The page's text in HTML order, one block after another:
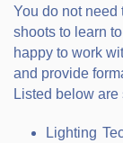
You do not need
shoots to learn
happy to work
and provide
Listed below
Lighting